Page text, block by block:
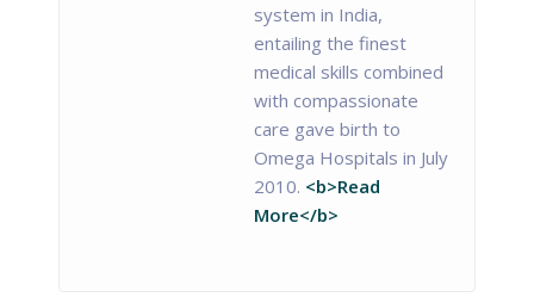
system in India,
entailing the finest
medical skills combined
with compassionate
care gave birth to
Omega Hospitals in July
2010. <b>Read
More</b>